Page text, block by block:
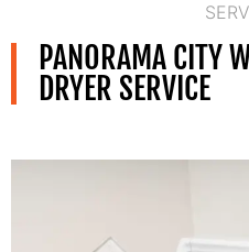
PANORAMA CITY
DRYER SERVICE